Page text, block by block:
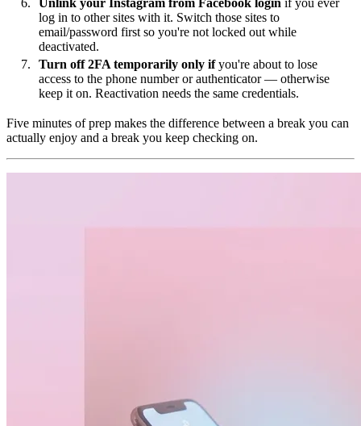
log in to other sites with it. Switch those sites to
email/password first so you're not locked out while
deactivated.
Turn off 2FA temporarily only ifyou're about to lose
access to the phone number or authenticator — otherwise
keep it on. Reactivation needs the same credentials.
Five minutes of prep makes the difference between a break you can
actually enjoy and a break you keep checking on.